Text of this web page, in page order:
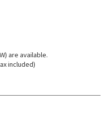
are available.
included)